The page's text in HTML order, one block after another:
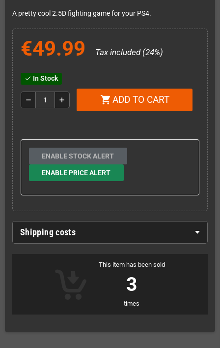
A pretty cool 2.5D fighting game for your PS4.
€49.99 Tax included (24%)
check In Stock
remove add shopping_cart ADD TO CART
ENABLE STOCK ALERT
ENABLE PRICE ALERT
Shipping costs
This item has been sold
3
times